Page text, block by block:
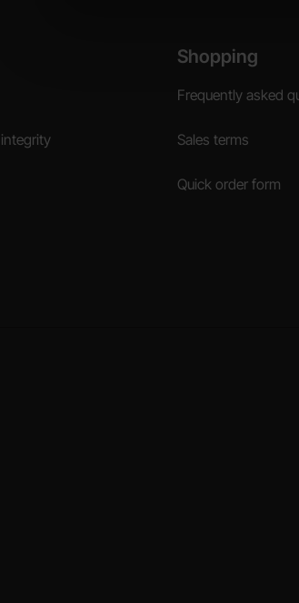
info and linksShopping
Frequently asked
Sales terms
Quick order form